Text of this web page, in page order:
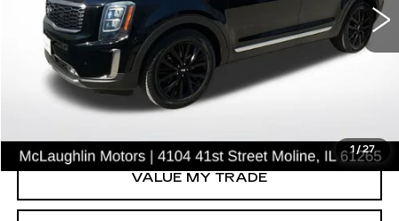
1 /27
5XYP54HC1MG112943Stock:V2684A Model: J4282
100397 mi Ext.
START BUYING PROCESS
VALUE MY TRADE